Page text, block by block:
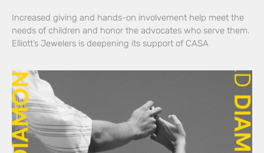
Increased giving and hands-on involvement help meet the
needs of children and honor the advocates who serve them.
Elliott’s Jewelers is deepening its support of CASA